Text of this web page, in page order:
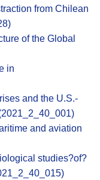
from Chilean
of the Global
in
and the U.S.-
and aviation
studies?of?